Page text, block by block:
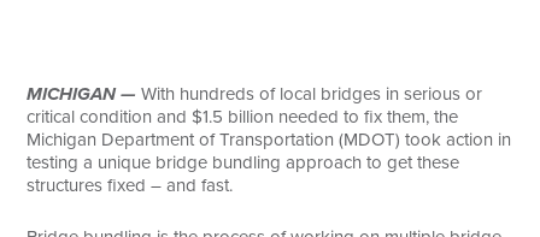
MICHIGAN —With hundreds of local bridges in serious or
critical condition and $1.5 billion needed to fix them, the
Michigan Department of Transportation (MDOT) took action in
testing a unique bridge bundling approach to get these
structures fixed – and fast.